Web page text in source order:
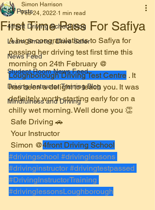
All Posts
4front Driving School blog
Learn Smarter, Drive Safer
News Feed
Student Room News Feed
Driving Instructor Training Blog
Mindfulness and Driving
First Time Pass For Safiya
Simon Harrison
Feb 24, 2022 1 min read
A huge congratulations to Safiya for
passing her driving test first time this
morning on 24th February @
Loughborough Driving Test Centre . It
has been a delight to teach you. It was
definitely worth starting early for on a
chilly wet morning. Well done you 👏
Safe Driving 🚗
Your Instructor
Simon @4front Driving School
#drivingschool #drivinglessons
#drivinginstructor #drivingtestpassed
#DrivingInstructorTraining
#drivinglessonsLoughborough